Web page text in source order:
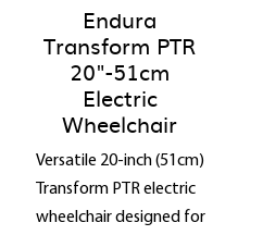
Endura
Transform PTR
20"-51cm
Electric
Wheelchair
Versatile 20-inch (51cm)
Transform PTR electric
wheelchair designed for